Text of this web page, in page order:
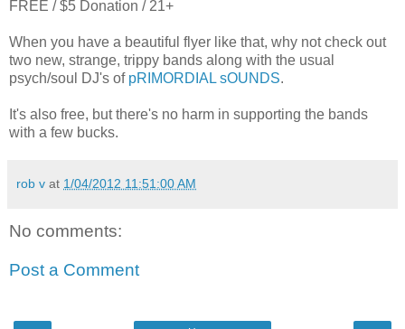
FREE / $5 Donation / 21+
When you have a beautiful flyer like that, why not check out
two new, strange, trippy bands along with the usual
psych/soul DJ's of pRIMORDIAL sOUNDS.
It's also free, but there's no harm in supporting the bands
with a few bucks.
rob v at 1/04/2012 11:51:00 AM
No comments:
Post a Comment